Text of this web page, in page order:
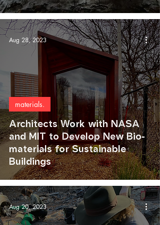
Architects Work with NASA
and MIT to Develop New Bio-
materials for Sustainable
Buildings
materials.
Aug 28, 2023
Aug 20, 2023